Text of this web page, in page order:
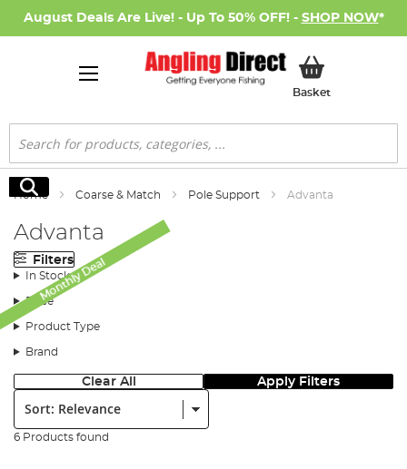
August Deals Are Live! - Up To 50% OFF! - SHOP NOW*
BasketMy Basket
Search
Search
Home Coarse & Match Pole Support Advanta
Advanta
Filters
In Stock
Price
Product Type
Brand
Clear All Apply Filters
Sort:
6 Products found
Monthly Deal